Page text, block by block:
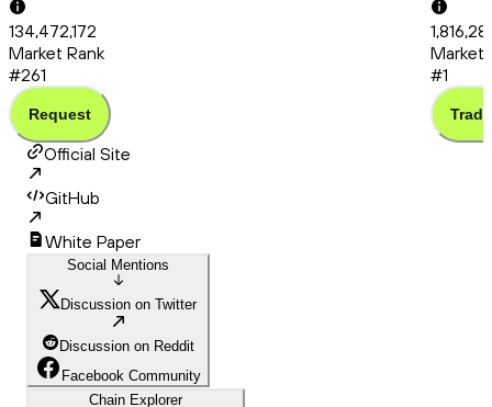
134,472,172
Market Rank
#261
Request
Market
#1
Trade
Official Site
GitHub
White Paper
Social Mentions
Discussion on Twitter
Discussion on Reddit
Facebook Community
Chain Explorer